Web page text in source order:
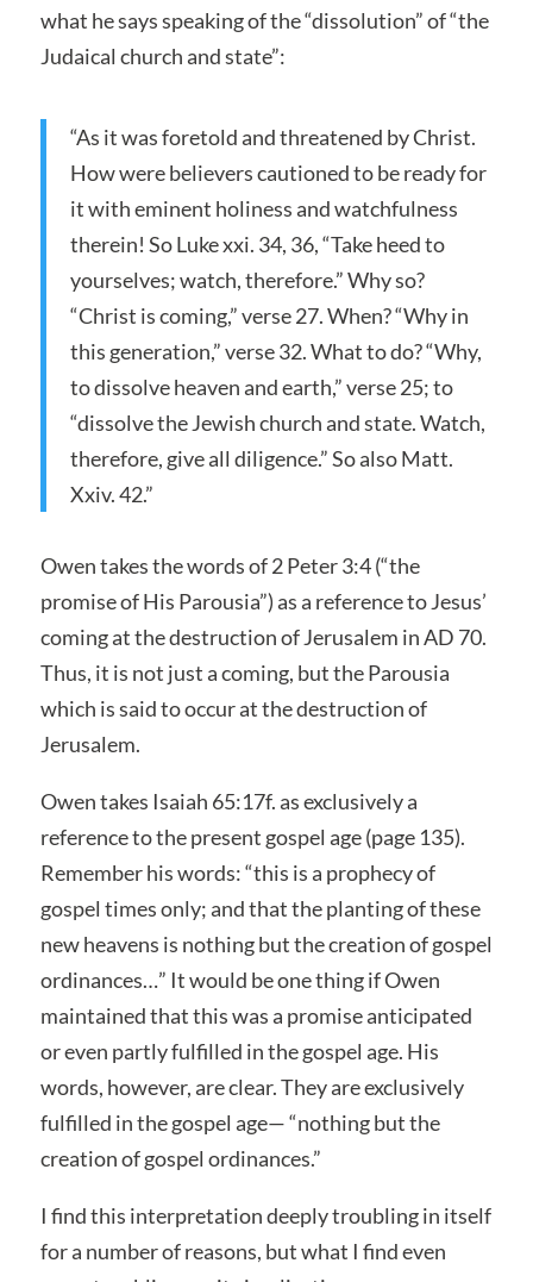
what he says speaking of the “dissolution” of “the
Judaical church and state”:
“As it was foretold and threatened by Christ.
How were believers cautioned to be ready for
it with eminent holiness and watchfulness
therein! So Luke xxi. 34, 36, “Take heed to
yourselves; watch, therefore.” Why so?
“Christ is coming,” verse 27. When? “Why in
this generation,” verse 32. What to do? “Why,
to dissolve heaven and earth,” verse 25; to
“dissolve the Jewish church and state. Watch,
therefore, give all diligence.” So also Matt.
Xxiv. 42.”
Owen takes the words of 2 Peter 3:4 (“the
promise of His Parousia”) as a reference to Jesus’
coming at the destruction of Jerusalem in AD 70.
Thus, it is not just a coming, but the Parousia
which is said to occur at the destruction of
Jerusalem.
Owen takes Isaiah 65:17f. as exclusively a
reference to the present gospel age (page 135).
Remember his words: “this is a prophecy of
gospel times only; and that the planting of these
new heavens is nothing but the creation of gospel
ordinances…” It would be one thing if Owen
maintained that this was a promise anticipated
or even partly fulfilled in the gospel age. His
words, however, are clear. They are exclusively
fulfilled in the gospel age— “nothing but the
creation of gospel ordinances.”
I find this interpretation deeply troubling in itself
for a number of reasons, but what I find even